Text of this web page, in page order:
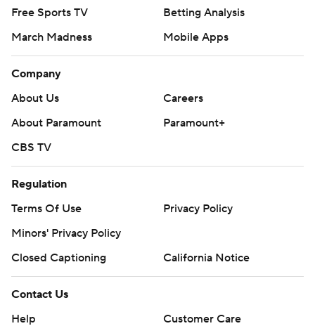
Free Sports TV
Betting Analysis
March Madness
Mobile Apps
Company
About Us
Careers
About Paramount
Paramount+
CBS TV
Regulation
Terms Of Use
Privacy Policy
Minors' Privacy Policy
Closed Captioning
California Notice
Contact Us
Help
Customer Care